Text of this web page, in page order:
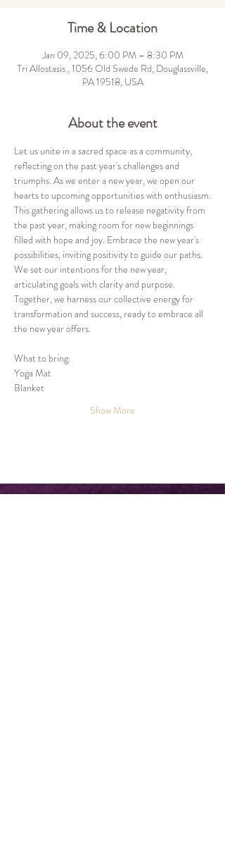
Time & Location
Jan 09, 2025, 6:00 PM – 8:30 PM
Tri Allostasis , 1056 Old Swede Rd, Douglassville,
PA 19518, USA
About the event
Let us unite in a sacred space as a community,
reflecting on the past year's challenges and
triumphs. As we enter a new year, we open our
hearts to upcoming opportunities with enthusiasm.
This gathering allows us to release negativity from
the past year, making room for new beginnings
filled with hope and joy. Embrace the new year's
possibilities, inviting positivity to guide our paths.
We set our intentions for the new year,
articulating goals with clarity and purpose.
Together, we harness our collective energy for
transformation and success, ready to embrace all
the new year offers.
What to bring:
Yoga Mat
Blanket
Show More